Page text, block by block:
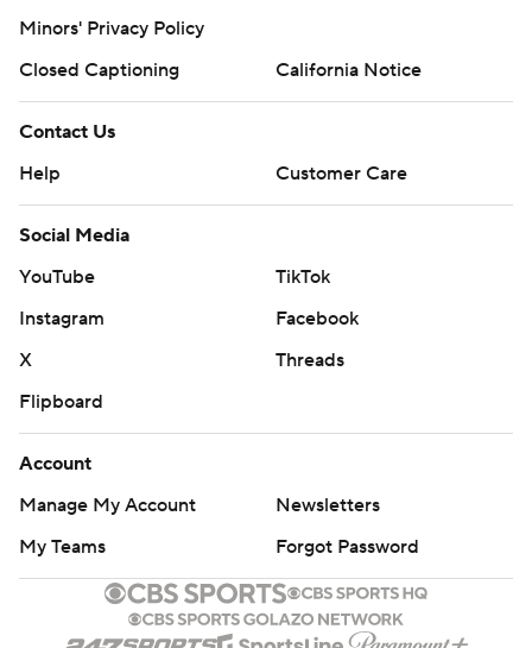
Minors' Privacy Policy
Closed Captioning
California Notice
Contact Us
Help
Customer Care
Social Media
YouTube
TikTok
Instagram
Facebook
X
Threads
Flipboard
Account
Manage My Account
Newsletters
My Teams
Forgot Password